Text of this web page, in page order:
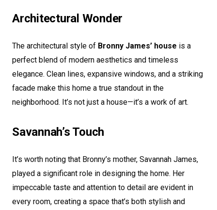
Architectural Wonder
The architectural style of Bronny James’ house is a
perfect blend of modern aesthetics and timeless
elegance. Clean lines, expansive windows, and a striking
facade make this home a true standout in the
neighborhood. It’s not just a house—it’s a work of art.
Savannah’s Touch
It’s worth noting that Bronny’s mother, Savannah James,
played a significant role in designing the home. Her
impeccable taste and attention to detail are evident in
every room, creating a space that’s both stylish and